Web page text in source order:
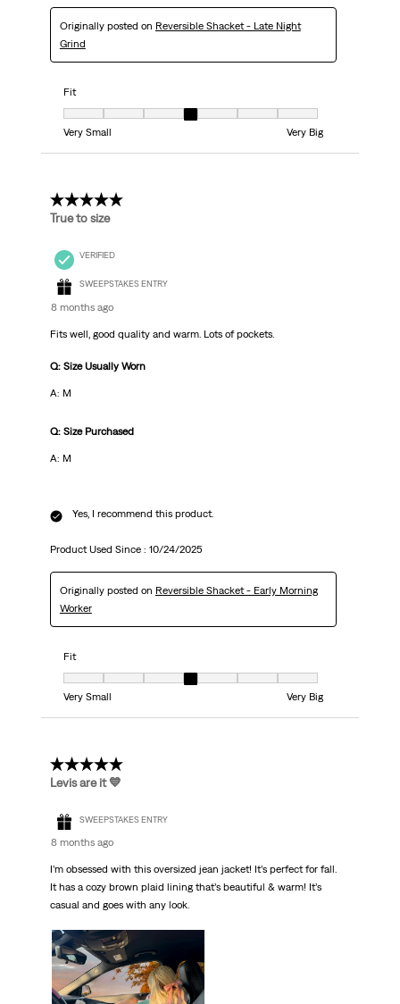
Originally posted on Reversible Shacket - Late Night
Grind
Fit
Fit, 4 out of 7, where 1 equals to Very Small and 7 equals to Very Big
Very Small
Very Big
5 out of 5 stars.
True to size
VERIFIED
SWEEPSTAKES ENTRY
8 months ago
Fits well, good quality and warm. Lots of pockets.
Q: Size Usually Worn
A: M
Q: Size Purchased
A: M
Yes, I recommend this product.
Product Used Since : 10/24/2025
Originally posted on Reversible Shacket - Early Morning
Worker
Fit
Fit, 4 out of 7, where 1 equals to Very Small and 7 equals to Very Big
Very Small
Very Big
5 out of 5 stars.
Levis are it 💙
SWEEPSTAKES ENTRY
8 months ago
I’m obsessed with this oversized jean jacket! It’s perfect for fall.
It has a cozy brown plaid lining that’s beautiful & warm! It’s
casual and goes with any look.